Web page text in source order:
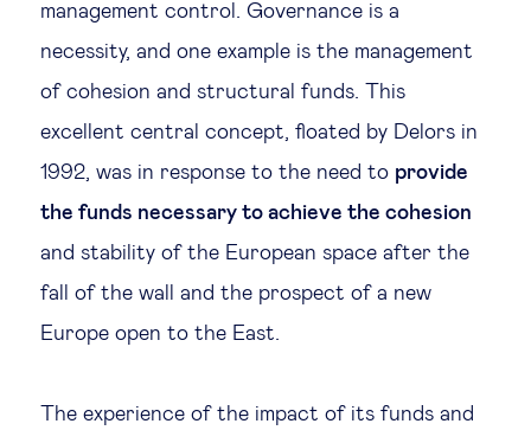
management control. Governance is a
necessity, and one example is the management
of cohesion and structural funds. This
excellent central concept, floated by Delors in
1992, was in response to the need to provide
the funds necessary to achieve the cohesion
and stability of the European space after the
fall of the wall and the prospect of a new
Europe open to the East.
The experience of the impact of its funds and